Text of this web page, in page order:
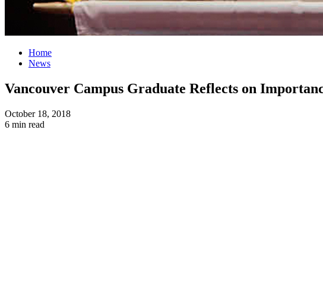
Home
News
Vancouver Campus Graduate Reflects on
October 18, 2018
6 min read